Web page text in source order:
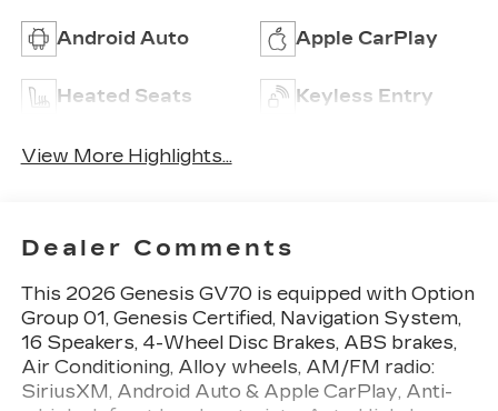
Android Auto Apple CarPlay
Heated Seats Keyless Entry
View More Highlights...
Dealer Comments
This 2026 Genesis GV70 is equipped with Option
Group 01, Genesis Certified, Navigation System,
16 Speakers, 4-Wheel Disc Brakes, ABS brakes,
Air Conditioning, Alloy wheels, AM/FM radio:
SiriusXM, Android Auto & Apple CarPlay, Anti-